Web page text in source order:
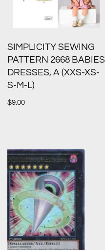
SIMPLICITY SEWING
PATTERN 2668 BABIES
DRESSES, A (XXS-XS-
S-M-L)
$9.00